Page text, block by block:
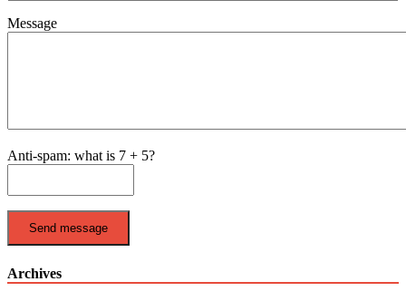
Message
Anti-spam: what is 7 + 5?
Send message
Archives